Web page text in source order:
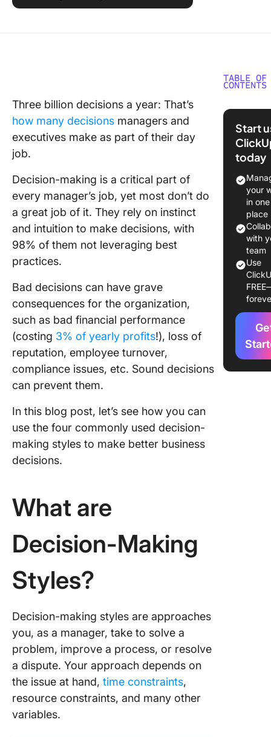
Three billion decisions a year: That’s
how many decisions managers and
executives make as part of their day
job.
Decision-making is a critical part of
every manager’s job, yet most don’t do
a great job of it. They rely on instinct
and intuition to make decisions, with
98% of them not leveraging best
practices.
Bad decisions can have grave
consequences for the organization,
such as bad financial performance
(costing 3% of yearly profits!), loss of
reputation, employee turnover,
compliance issues, etc. Sound decisions
can prevent them.
In this blog post, let’s see how you can
use the four commonly used decision-
making styles to make better business
decisions.
What are
Decision-Making
Styles?
Decision-making styles are approaches
you, as a manager, take to solve a
problem, improve a process, or resolve
a dispute. Your approach depends on
the issue at hand, time constraints,
resource constraints, and many other
variables.
TABLE OF
CONTENTS
What
Making
Styles?
Your
Making
1.
your
2.
your
3.
4
Start
today
your
in one
place
with
team
Use